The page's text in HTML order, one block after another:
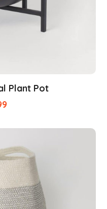
Plant Pot